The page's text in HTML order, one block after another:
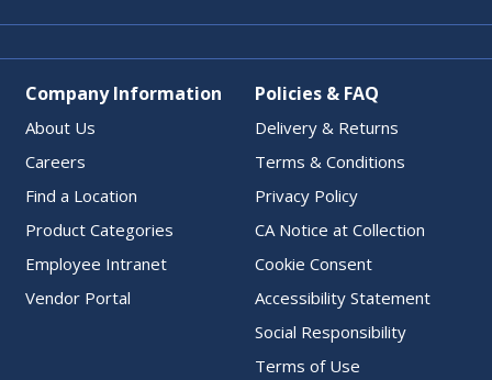
Company Information
About Us
Careers
Find a Location
Product Categories
Employee Intranet
Vendor Portal
Policies & FAQ
Delivery & Returns
Terms & Conditions
Privacy Policy
CA Notice at Collection
Cookie Consent
Accessibility Statement
Social Responsibility
Terms of Use